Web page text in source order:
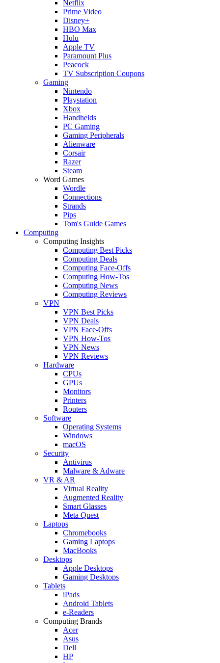
Netflix
Prime Video
Disney+
HBO Max
Hulu
Apple TV
Paramount Plus
Peacock
TV Subscription Coupons
Gaming
Nintendo
Playstation
Xbox
Handhelds
PC Gaming
Gaming Peripherals
Alienware
Corsair
Razer
Steam
Word Games
Wordle
Connections
Strands
Pips
Tom's Guide Games
Computing
Computing Insights
Computing Best Picks
Computing Deals
Computing Face-Offs
Computing How-Tos
Computing News
Computing Reviews
VPN
VPN Best Picks
VPN Deals
VPN Face-Offs
VPN How-Tos
VPN News
VPN Reviews
Hardware
CPUs
GPUs
Monitors
Printers
Routers
Software
Operating Systems
Windows
macOS
Security
Antivirus
Malware & Adware
VR & AR
Virtual Reality
Augmented Reality
Smart Glasses
Meta Quest
Laptops
Chromebooks
Gaming Laptops
MacBooks
Desktops
Apple Desktops
Gaming Desktops
Tablets
iPads
Android Tablets
e-Readers
Computing Brands
Acer
Asus
Dell
HP